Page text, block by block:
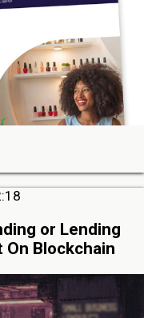
or Lending
On Blockchain